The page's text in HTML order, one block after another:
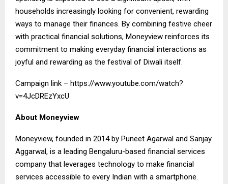
households increasingly looking for convenient, rewarding
ways to manage their finances. By combining festive cheer
with practical financial solutions, Moneyview reinforces its
commitment to making everyday financial interactions as
joyful and rewarding as the festival of Diwali itself.
Campaign link – https://www.youtube.com/watch?
v=4JcDREzYxcU
About Moneyview
Moneyview, founded in 2014 by Puneet Agarwal and Sanjay
Aggarwal, is a leading Bengaluru-based financial services
company that leverages technology to make financial
services accessible to every Indian with a smartphone.